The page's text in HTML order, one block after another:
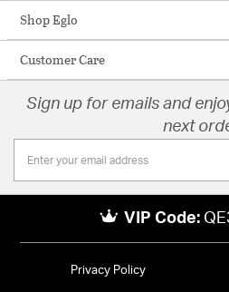
Shop Eglo
Customer Care
Sign up for emails and
next
VIP Code:
Privacy Policy